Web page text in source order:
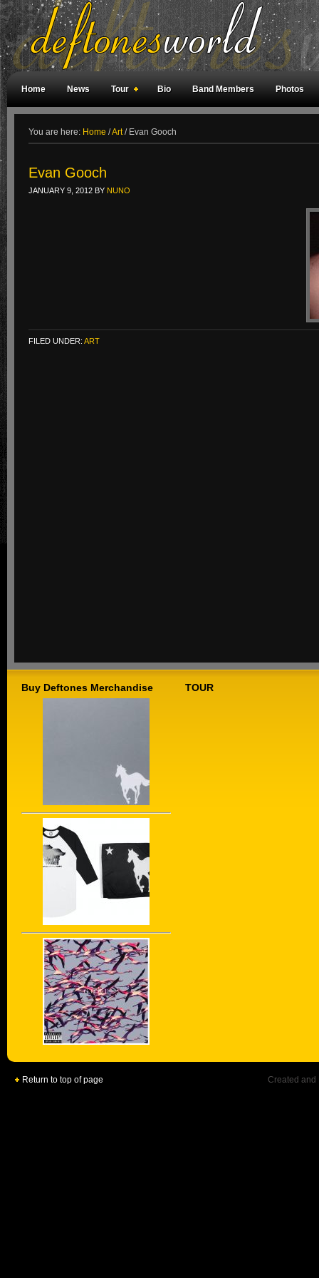
Home News Tour Bio Band Members Photos
You are here: Home /Art /Evan Gooch
Evan Gooch
JANUARY 9, 2012 BY NUNO
FILED UNDER: ART
Buy Deftones Merchandise TOUR
Return to top of page Created